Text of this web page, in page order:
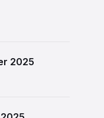
2025